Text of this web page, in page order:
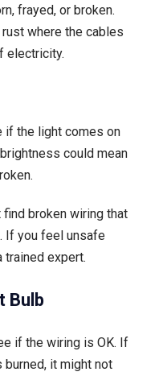
frayed, or broken.
where the cables
electricity.
if the light comes on
could mean
find broken wiring that
If you feel unsafe
trained expert.
Bulb
if the wiring is OK. If
it might not